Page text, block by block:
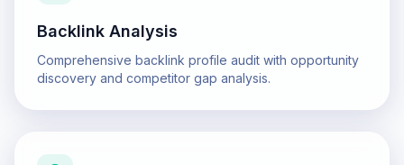
Backlink Analysis
Comprehensive backlink profile audit with opportunity
discovery and competitor gap analysis.